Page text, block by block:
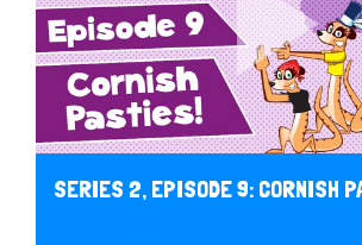
SERIES 2, EPISODE 9: CORNISH